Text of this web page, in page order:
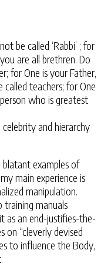
be called ‘Rabbi’ ; for
are all brethren. Do
for One is your Father,
teachers; for One
who is greatest
and hierarchy
blatant examples of
main experience is
manipulation.
training manuals
it as an end-justifies-the-
on “cleverly devised
to influence the Body,